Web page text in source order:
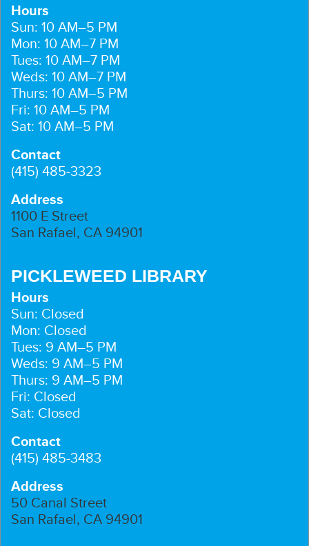
Hours
Sun: 10 AM–5 PM
Mon: 10 AM–7 PM
Tues: 10 AM–7 PM
Weds: 10 AM–7 PM
Thurs: 10 AM–5 PM
Fri: 10 AM–5 PM
Sat: 10 AM–5 PM
Contact
(415) 485-3323
Address
1100 E Street
San Rafael, CA 94901
PICKLEWEED LIBRARY
Hours
Sun: Closed
Mon: Closed
Tues: 9 AM–5 PM
Weds: 9 AM–5 PM
Thurs: 9 AM–5 PM
Fri: Closed
Sat: Closed
Contact
(415) 485-3483
Address
50 Canal Street
San Rafael, CA 94901